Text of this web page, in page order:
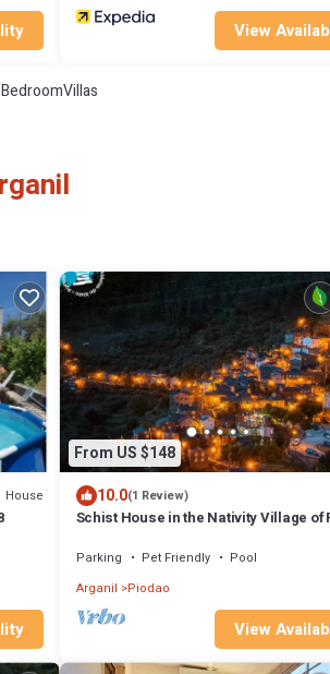
View
House
From US $148
10.0(1 Review)
Schist House in the Nativity Village of
Parking Pet Friendly
Pool
Arganil Piodao
View